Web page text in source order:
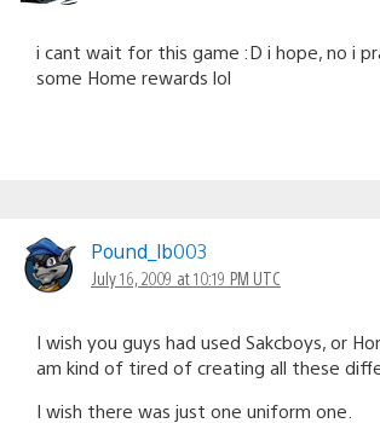
i cant wait for this game :D i hope, no i
some Home rewards lol
Pound_lb003
July 16, 2009 at 10:19 PM UTC
I wish you guys had used Sakcboys, or
am kind of tired of creating all these
I wish there was just one uniform one.